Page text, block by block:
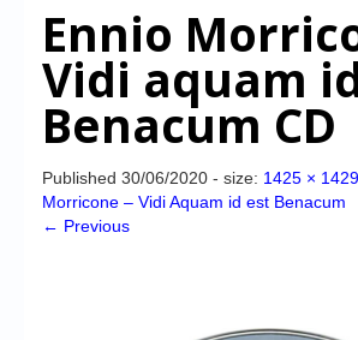
CD-i Title Development
CD-izi Authoring Tool
Downloads
CD-i Emulation
CD-i emulator 0.5.3 beta 5 – Titles
Ennio
Vidi aquam
Benacum CD
Published 30/06/2020 - size: 1425 × 1429
Morricone – Vidi Aquam id est Benacum
← Previous